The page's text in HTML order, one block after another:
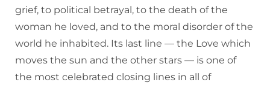
grief, to political betrayal, to the death of the
woman he loved, and to the moral disorder of the
world he inhabited. Its last line — the Love which
moves the sun and the other stars — is one of
the most celebrated closing lines in all of